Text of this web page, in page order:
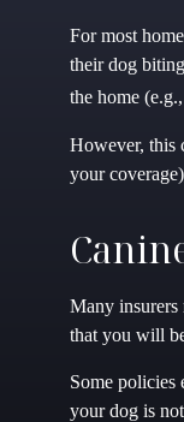
For most
their dog
the home
However, this
your
Many insurers
that you will
Some policies
your dog is